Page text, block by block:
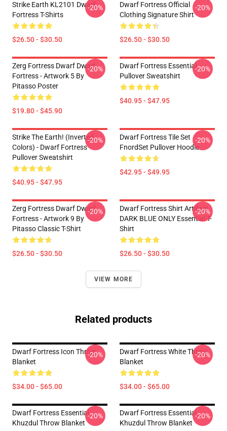
Strike Earth KL2101 Dwarf
Fortress T-Shirts
$26.50 - $30.50
-20%
Dwarf Fortress Official
Clothing Signature Shirt
$26.50 - $30.50
-20%
Zerg Fortress Dwarf Dwarf
Fortress - Artwork 5 By
Pitasso Poster
$19.80 - $45.90
-20%
Dwarf Fortress Essential
Pullover Sweatshirt
$40.95 - $47.95
-20%
Strike The Earth! (inverted
Colors) - Dwarf Fortress
Pullover Sweatshirt
$40.95 - $47.95
-20%
Dwarf Fortress Tile Set
FnordSet Pullover Hoodie
$42.95 - $49.95
-20%
Zerg Fortress Dwarf Dwarf
Fortress - Artwork 9 By
Pitasso Classic T-Shirt
$26.50 - $30.50
-20%
Dwarf Fortress Shirt Artifact
DARK BLUE ONLY Essential T-
Shirt
$26.50 - $30.50
-20%
VIEW MORE
Related products
Dwarf Fortress Icon Throw
Blanket
$34.00 - $65.00
-20%
Dwarf Fortress White Throw
Blanket
$34.00 - $65.00
-20%
Dwarf Fortress Essential
Khuzdul Throw Blanket
-20%
Dwarf Fortress Essential
Khuzdul Throw Blanket
-20%